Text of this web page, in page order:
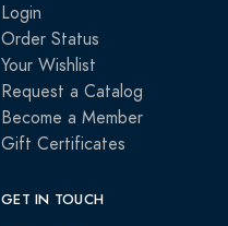
Login
Order Status
Your Wishlist
Request a Catalog
Become a Member
Gift Certificates
GET IN TOUCH